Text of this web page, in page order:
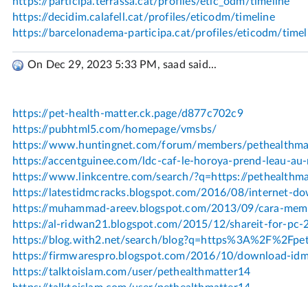
On Dec 29, 2023 5:33 PM, saad said...